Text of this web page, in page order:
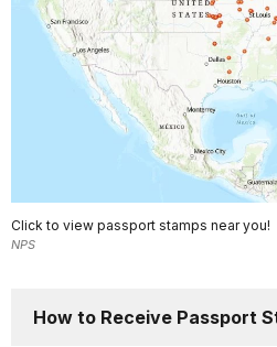
Click to view passport stamps near you!
NPS
How to Receive Passport